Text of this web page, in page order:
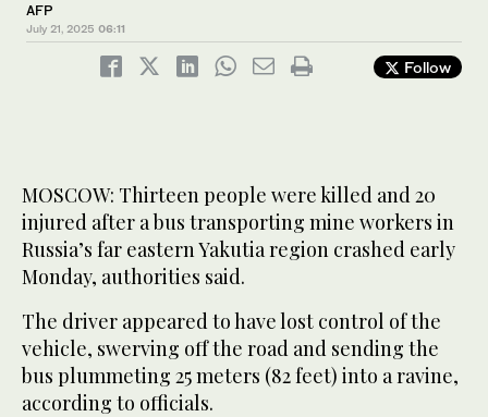
AFP
July 21, 2025 06:11
Follow
MOSCOW: Thirteen people were killed and 20
injured after a bus transporting mine workers in
Russia’s far eastern Yakutia region crashed early
Monday, authorities said.
The driver appeared to have lost control of the
vehicle, swerving off the road and sending the
bus plummeting 25 meters (82 feet) into a ravine,
according to officials.